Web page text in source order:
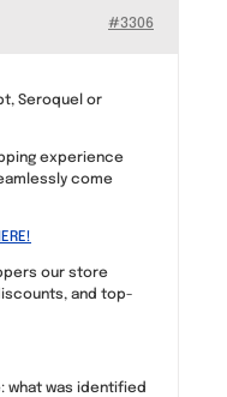
#3306
Seroquel or
experience
come
our store
and top-
what was identified